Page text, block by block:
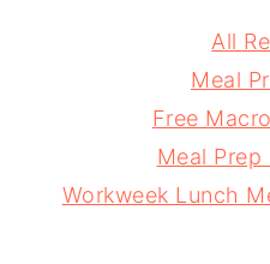
All
Meal
Free
Meal Prep
Workweek Lunch